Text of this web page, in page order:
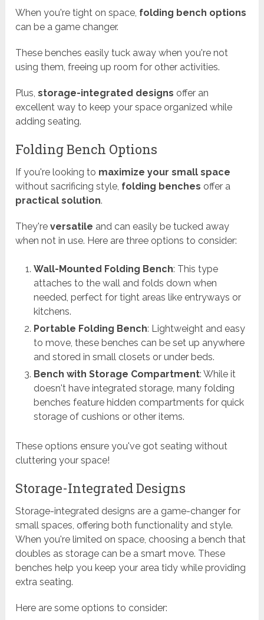
When you're tight on space, folding bench options
can be a game changer.
These benches easily tuck away when you're not
using them, freeing up room for other activities.
Plus,storage-integrated designs offer an
excellent way to keep your space organized while
adding seating.
Folding Bench Options
If you're looking to maximize your small space
without sacrificing style, folding benches offer a
practical solution.
They'reversatile and can easily be tucked away
when not in use. Here are three options to consider:
Wall-Mounted Folding Bench: This type
attaches to the wall and folds down when
needed, perfect for tight areas like entryways or
kitchens.
Portable Folding Bench: Lightweight and easy
to move, these benches can be set up anywhere
and stored in small closets or under beds.
Bench with Storage Compartment: While it
doesn't have integrated storage, many folding
benches feature hidden compartments for quick
storage of cushions or other items.
These options ensure you've got seating without
cluttering your space!
Storage-Integrated Designs
Storage-integrated designs are a game-changer for
small spaces, offering both functionality and style.
When you're limited on space, choosing a bench that
doubles as storage can be a smart move. These
benches help you keep your area tidy while providing
extra seating.
Here are some options to consider: